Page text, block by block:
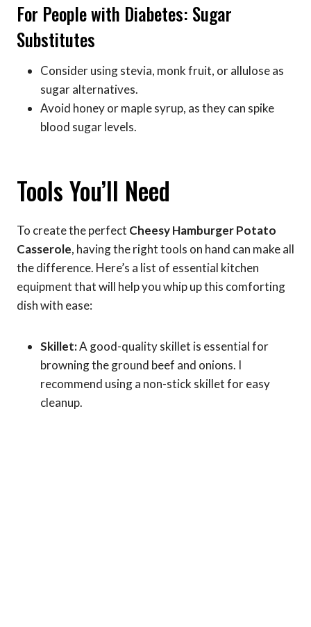
For People with Diabetes: Sugar
Substitutes
Consider using stevia, monk fruit, or allulose as
sugar alternatives.
Avoid honey or maple syrup, as they can spike
blood sugar levels.
Tools You’ll Need
To create the perfect Cheesy Hamburger Potato
Casserole, having the right tools on hand can make all
the difference. Here’s a list of essential kitchen
equipment that will help you whip up this comforting
dish with ease:
Skillet:A good-quality skillet is essential for
browning the ground beef and onions. I
recommend using a non-stick skillet for easy
cleanup.